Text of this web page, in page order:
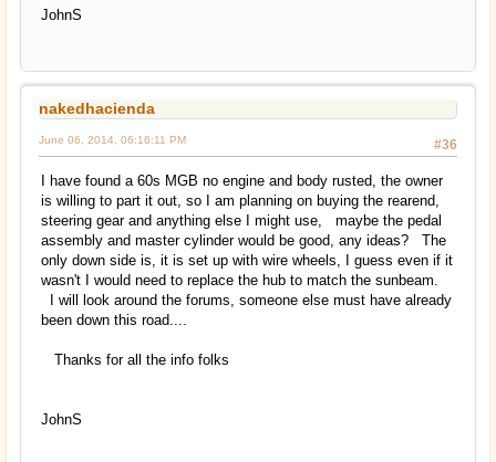
JohnS
nakedhacienda
#36
June 06, 2014, 06:16:11 PM
I have found a 60s MGB no engine and body rusted, the owner
is willing to part it out, so I am planning on buying the rearend,
steering gear and anything else I might use, maybe the pedal
assembly and master cylinder would be good, any ideas? The
only down side is, it is set up with wire wheels, I guess even if it
wasn't I would need to replace the hub to match the sunbeam.
I will look around the forums, someone else must have already
been down this road....
Thanks for all the info folks
JohnS